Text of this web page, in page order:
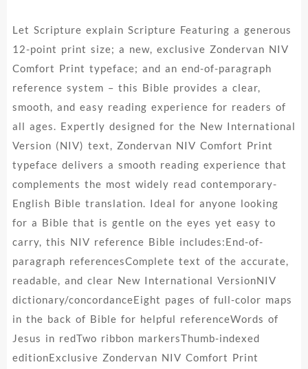
Let Scripture explain Scripture Featuring a generous
12-point print size; a new, exclusive Zondervan NIV
Comfort Print typeface; and an end-of-paragraph
reference system – this Bible provides a clear,
smooth, and easy reading experience for readers of
all ages. Expertly designed for the New International
Version (NIV) text, Zondervan NIV Comfort Print
typeface delivers a smooth reading experience that
complements the most widely read contemporary-
English Bible translation. Ideal for anyone looking
for a Bible that is gentle on the eyes yet easy to
carry, this NIV reference Bible includes:End-of-
paragraph referencesComplete text of the accurate,
readable, and clear New International VersionNIV
dictionary/concordanceEight pages of full-color maps
in the back of Bible for helpful referenceWords of
Jesus in redTwo ribbon markersThumb-indexed
editionExclusive Zondervan NIV Comfort Print